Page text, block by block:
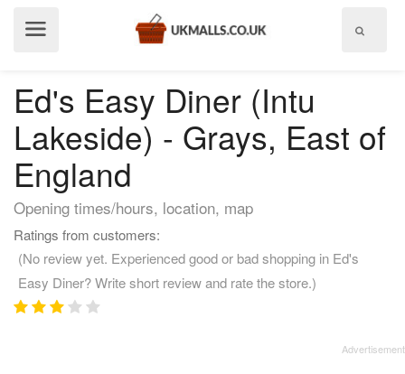
Ed's Easy Diner (Intu
Lakeside) - Grays, East of
England
Opening times/hours, location, map
Ratings from customers:
(No review yet. Experienced good or bad shopping in Ed's
Easy Diner? Write short review and rate the store.)